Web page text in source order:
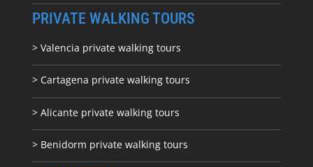
PRIVATE WALKING TOURS
> Valencia private walking tours
> Cartagena private walking tours
> Alicante private walking tours
> Benidorm private walking tours